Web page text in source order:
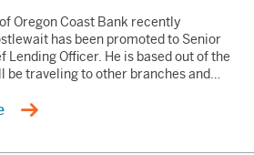
Oregon Coast Bank recently
has been promoted to Senior
Lending Officer. He is based out of the
be traveling to other branches and…